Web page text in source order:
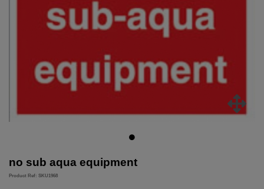
no sub aqua equipment
Product Ref: SKU1968